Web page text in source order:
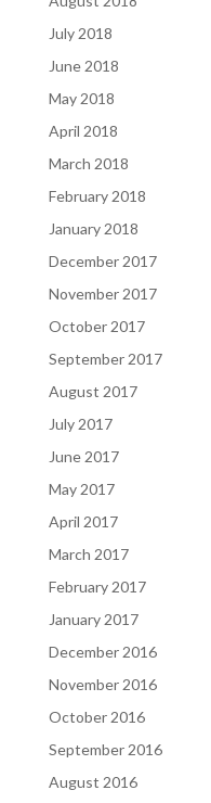
July 2018
June 2018
May 2018
April 2018
March 2018
February 2018
January 2018
December 2017
November 2017
October 2017
September 2017
August 2017
July 2017
June 2017
May 2017
April 2017
March 2017
February 2017
January 2017
December 2016
November 2016
October 2016
September 2016
August 2016